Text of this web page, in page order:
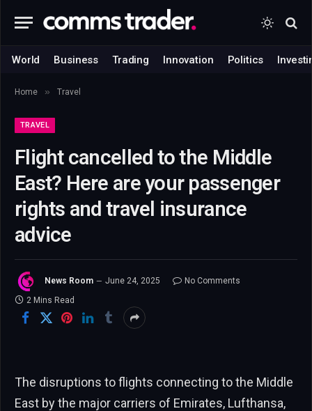
World Business Trading Innovation Politics
Home » Travel
TRAVEL
Flight cancelled to the Middle
East? Here are your passenger
rights and travel insurance
advice
News Room June 24, 2025
No Comments
2 Mins Read
The disruptions to flights connecting to the Middle
East by the major carriers of Emirates, Lufthansa,